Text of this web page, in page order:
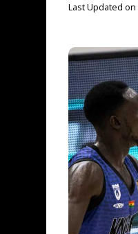
Last Updated on